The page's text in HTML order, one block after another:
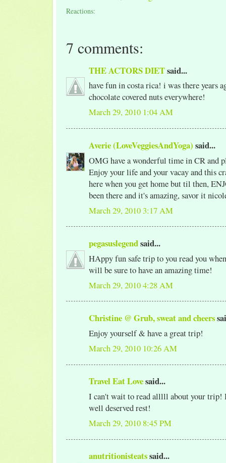
Reactions:
7 comments:
THE ACTORS DIETsaid...
have fun in costa rica! i was there years
chocolate covered nuts everywhere!
March 29, 2010 1:04 AM
Averie (LoveVeggiesAndYoga) said...
OMG have a wonderful time in CR and
Enjoy your life and your vacay and this
here when you get home but til then,
been there and it's amazing, savor it
March 29, 2010 3:17 AM
pegasuslegendsaid...
HAppy fun safe trip to you read you
will be sure to have an amazing time!
March 29, 2010 4:28 AM
Christine @ Grub, sweat and cheers
Enjoy yourself & have a great trip!
March 29, 2010 10:26 AM
Travel Eat Lovesaid...
I can't wait to read alllll about your trip!
well deserved rest!
March 29, 2010 8:45 PM
anutritionisteatssaid...